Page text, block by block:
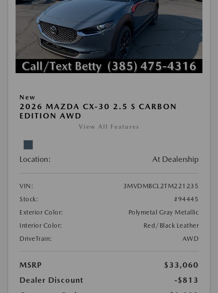
New
2026 MAZDA CX-30 2.5 S CARBON
EDITION AWD
View All Features
Location: At Dealership
VIN:
3MVDMBCL2TM221235
Stock:
#94445
Exterior Color:
Polymetal Gray Metallic
Interior Color:
Red/Black Leather
DriveTrain:
AWD
MSRP
$33,060
Dealer Discount
-$813